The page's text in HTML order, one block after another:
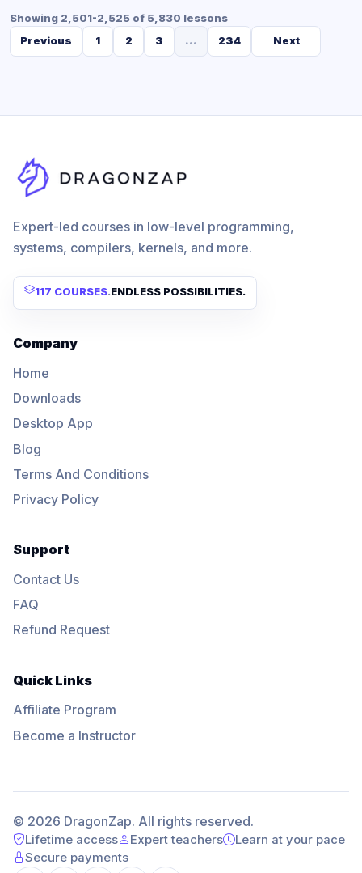
Showing 2,501-2,525 of 5,830 lessons
Previous
1 2 3 ... 234 Next
Expert-led courses in low-level programming,
systems, compilers, kernels, and more.
117 COURSES.ENDLESS POSSIBILITIES.
Company
Home
Downloads
Desktop App
Blog
Terms And Conditions
Privacy Policy
Support
Contact Us
FAQ
Refund Request
Quick Links
Affiliate Program
Become a Instructor
© 2026 DragonZap. All rights reserved.
Lifetime access Expert teachers
Learn at your pace
Secure payments